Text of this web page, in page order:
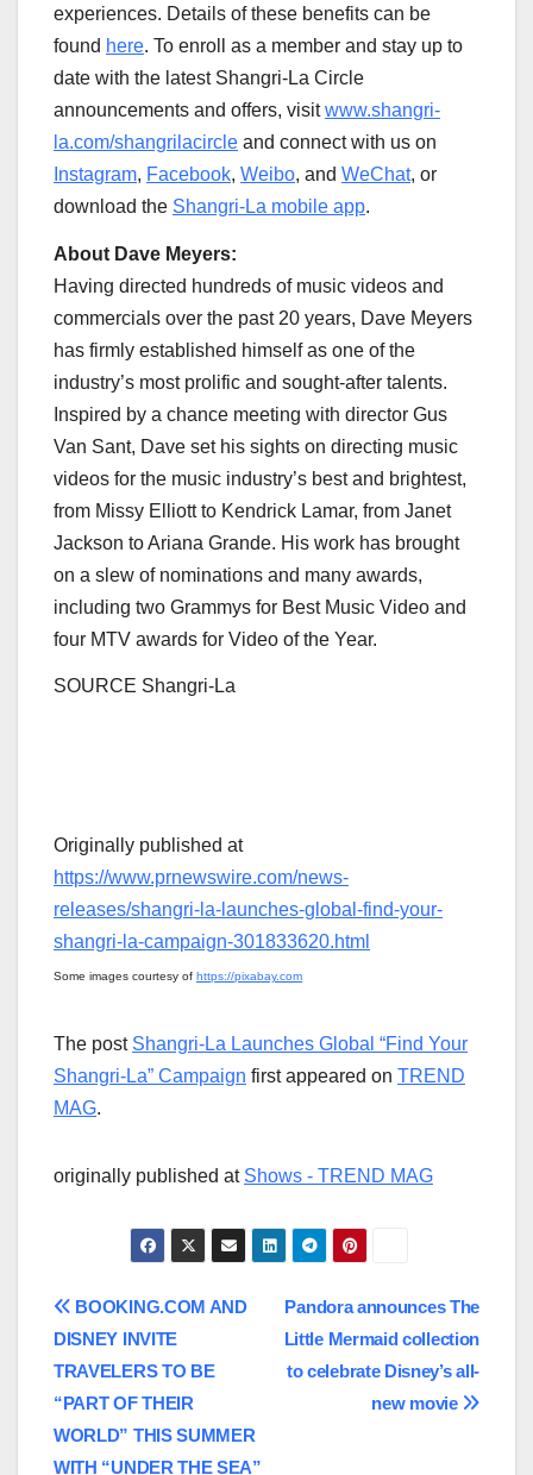
experiences. Details of these benefits can be
found here. To enroll as a member and stay up to
date with the latest Shangri-La Circle
announcements and offers, visitwww.shangri-
la.com/shangrilacircle and connect with us on
Instagram, Facebook, Weibo, and WeChat, or
download the Shangri-La mobile app.
About Dave Meyers:
Having directed hundreds of music videos and
commercials over the past 20 years, Dave Meyers
has firmly established himself as one of the
industry’s most prolific and sought-after talents.
Inspired by a chance meeting with director Gus
Van Sant, Dave set his sights on directing music
videos for the music industry’s best and brightest,
from Missy Elliottto Kendrick Lamar, from Janet
Jackson toAriana Grande. His work has brought
on a slew of nominations and many awards,
including two Grammys for Best Music Video and
four MTV awards for Video of the Year.
SOURCE Shangri-La
Originally published at
https://www.prnewswire.com/news-
releases/shangri-la-launches-global-find-your-
shangri-la-campaign-301833620.html
Some images courtesy of https://pixabay.com
The post Shangri-La Launches Global “Find Your
Shangri-La” Campaign first appeared on TREND
MAG.
originally published at Shows - TREND MAG
Post
navigation
Pandora announces The
Little Mermaid collection
to celebrate Disney’s all-
new movie
BOOKING.COM AND
DISNEY INVITE
TRAVELERS TO BE
“PART OF THEIR
WORLD” THIS SUMMER
WITH “UNDER THE SEA”